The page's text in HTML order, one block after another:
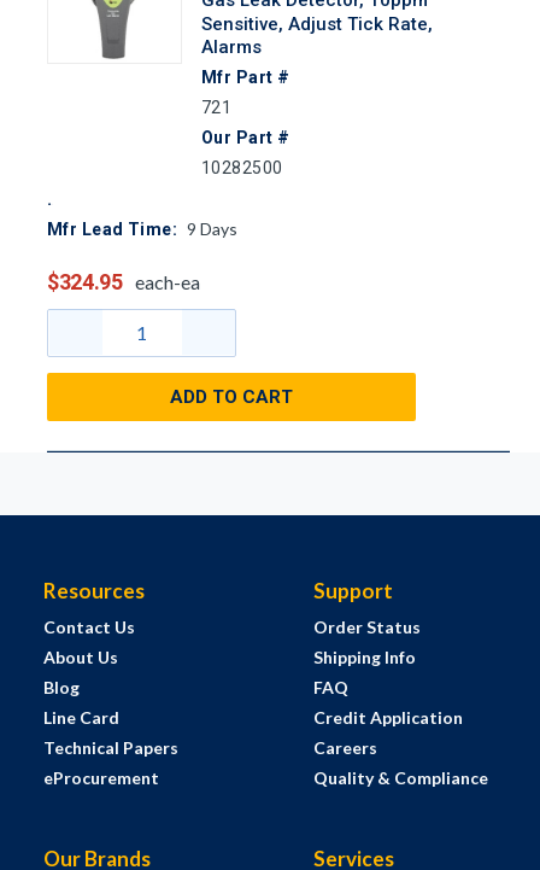
Sensitive, Adjust Tick Rate,
Alarms
Mfr Part #
721
Our Part #
10282500
Mfr Lead Time: 9 Days
$324.95 each-ea
ADD TO CART
Resources
Contact Us
About Us
Blog
Line Card
Technical Papers
eProcurement
Support
Order Status
Shipping Info
FAQ
Credit Application
Careers
Quality & Compliance
Our Brands Services